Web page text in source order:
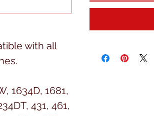
with all
1634D, 1681,
431, 461,